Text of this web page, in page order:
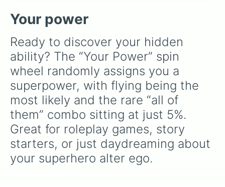
landscapes likeGrass
tricky stages like
high-hazard zones like
Ghost House
Volcano, andFortress
Your power
Ready to discover your hidden
ability? The “Your Power” spin
wheel randomly assigns you a
superpower, with flying being the
most likely and the rare “all of
them” combo sitting at just 5%.
Great for roleplay games, story
starters, or just daydreaming about
your superhero alter ego.